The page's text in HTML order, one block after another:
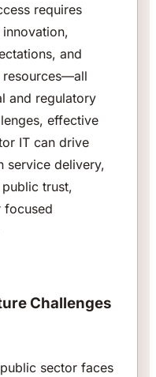
requires
and
resources—all
and regulatory
effective
IT can drive
service delivery,
trust,
focused
Challenges
sector faces